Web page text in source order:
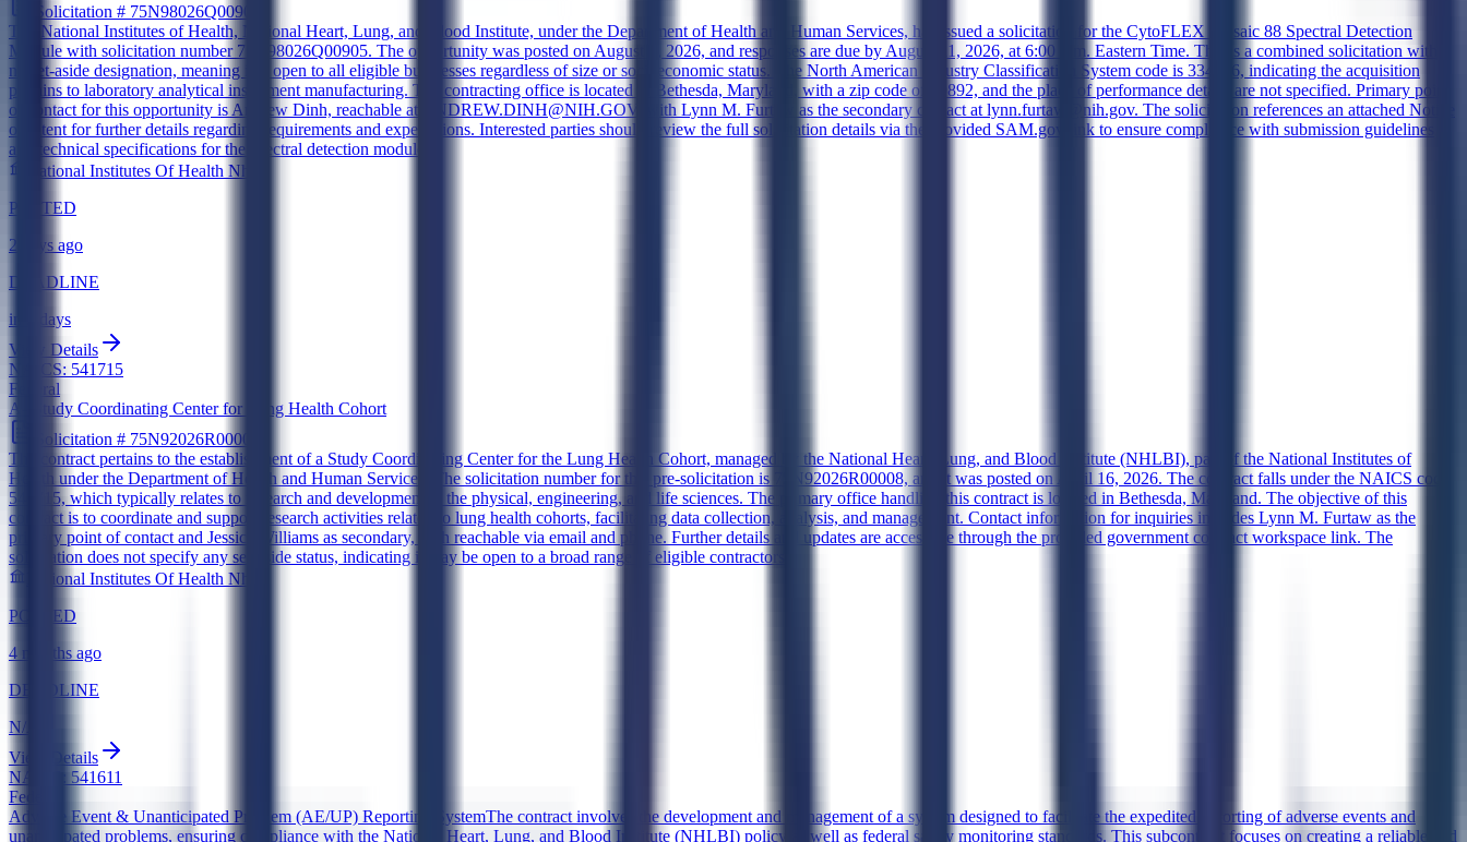
Solicitation # 75N98026Q00905
The National Institutes of Health, National Heart, Lung, and Blood Institute, under the Department of Health and Human Services, has issued a solicitation for the CytoFLEX Mosaic 88 Spectral Detection
Module with solicitation number 75N98026Q00905. The opportunity was posted on August 4, 2026, and responses are due by August 11, 2026, at 6:00 p.m. Eastern Time. This is a combined solicitation with
no set-aside designation, meaning it is open to all eligible businesses regardless of size or socioeconomic status. The North American Industry Classification System code is 334516, indicating the acquisition
pertains to laboratory analytical instrument manufacturing. The contracting office is located in Bethesda, Maryland, with a zip code of 20892, and the place of performance details are not specified. Primary point
of contact for this opportunity is Andrew Dinh, reachable at ANDREW.DINH@NIH.GOV, with Lynn M. Furtaw as the secondary contact at lynn.furtaw@nih.gov. The solicitation references an attached Notice
of Intent for further details regarding requirements and expectations. Interested parties should review the full solicitation details via the provided SAM.gov link to ensure compliance with submission guidelines
and technical specifications for the spectral detection module.
National Institutes Of Health Nhlbi
POSTED
2 days ago
DEADLINE
in 5 days
View Details
NAICS: 541715
Federal
A--Study Coordinating Center for Lung Health Cohort
Solicitation # 75N92026R00008
The contract pertains to the establishment of a Study Coordinating Center for the Lung Health Cohort, managed by the National Heart, Lung, and Blood Institute (NHLBI), part of the National Institutes of
Health under the Department of Health and Human Services. The solicitation number for this pre-solicitation is 75N92026R00008, and it was posted on April 16, 2026. The contract falls under the NAICS code
541715, which typically relates to research and development in the physical, engineering, and life sciences. The primary office handling this contract is located in Bethesda, Maryland. The objective of this
contract is to coordinate and support research activities related to lung health cohorts, facilitating data collection, analysis, and management. Contact information for inquiries includes Lynn M. Furtaw as the
primary point of contact and Jessica Williams as secondary, both reachable via email and phone. Further details and updates are accessible through the provided government contract workspace link. The
solicitation does not specify any set-aside status, indicating it may be open to a broad range of eligible contractors.
National Institutes Of Health Nhlbi
POSTED
4 months ago
DEADLINE
N/A
View Details
NAICS: 541611
Federal
Adverse Event & Unanticipated Problem (AE/UP) Reporting SystemThe contract involves the development and management of a system designed to facilitate the expedited reporting of adverse events and
unanticipated problems, ensuring compliance with the National Heart, Lung, and Blood Institute (NHLBI) policy as well as federal safety monitoring standards. This subcontract focuses on creating a reliable and